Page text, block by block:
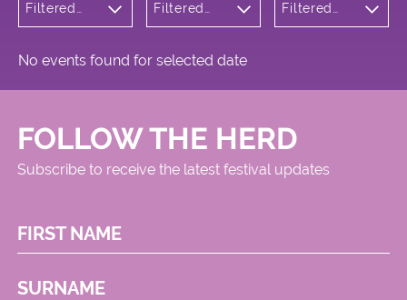
Filtered
Filtered
Square
Filtered
No events found for selected date
FOLLOW THE HERD
Subscribe to receive the latest festival updates
FIRST NAME
SURNAME